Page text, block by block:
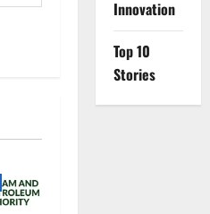
Innovation
Top 10
Stories